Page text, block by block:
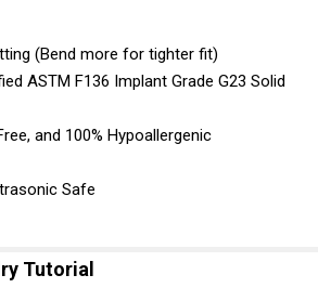
(Bend more for tighter fit)
ASTM F136 Implant Grade G23 Solid
and 100% Hypoallergenic
Safe
Tutorial